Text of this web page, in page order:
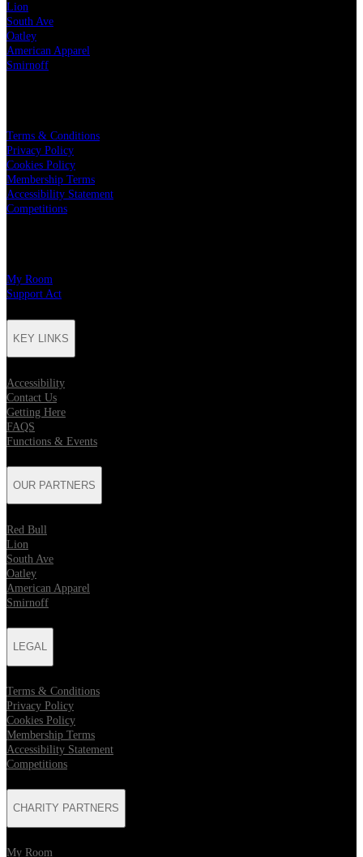
Lion
South Ave
Oatley
American Apparel
Smirnoff
Terms & Conditions
Privacy Policy
Cookies Policy
Membership Terms
Accessibility Statement
Competitions
My Room
Support Act
KEY LINKS
Accessibility
Contact Us
Getting Here
FAQS
Functions & Events
OUR PARTNERS
Red Bull
Lion
South Ave
Oatley
American Apparel
Smirnoff
LEGAL
Terms & Conditions
Privacy Policy
Cookies Policy
Membership Terms
Accessibility Statement
Competitions
CHARITY PARTNERS
My Room